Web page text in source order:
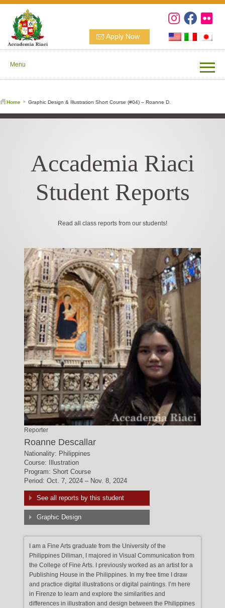
Apply Now
Menu
Home Graphic Design & Illustration Short Course (#04) – Roanne D.
Accademia Riaci
Student Reports
Read all class reports from our students!
Reporter
Roanne Descallar
Nationality: Philippines
Course: Illustration
Program: Short Course
Period: Oct. 7, 2024 – Nov. 8, 2024
See all reports by this student
Graphic Design
I am a Fine Arts graduate from the University of the
Philippines Diliman, I majored in Visual Communication from
the College of Fine Arts. I previously worked as an artist for a
Publishing House in the Philippines. In my free time I draw
and practice digital illustrations or digital paintings. I’m here
in Firenze to learn and explore the similarities and
differences in illustration and design between the Philippines